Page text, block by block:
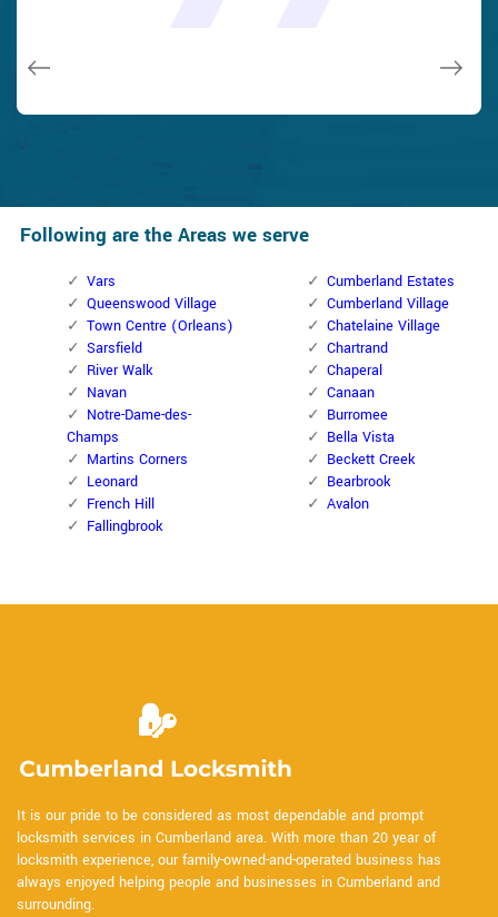
Following are the Areas we serve
Vars
Queenswood Village
Town Centre (Orleans)
Sarsfield
River Walk
Navan
Notre-Dame-des-
Champs
Martins Corners
Leonard
French Hill
Fallingbrook
Cumberland Estates
Cumberland Village
Chatelaine Village
Chartrand
Chaperal
Canaan
Burromee
Bella Vista
Beckett Creek
Bearbrook
Avalon
It is our pride to be considered as most dependable and prompt
locksmith services in Cumberland area. With more than 20 year of
locksmith experience, our family-owned-and-operated business has
always enjoyed helping people and businesses in Cumberland and
surrounding.